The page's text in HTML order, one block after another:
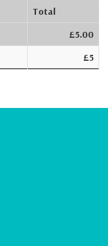
Total
£5.00
£5